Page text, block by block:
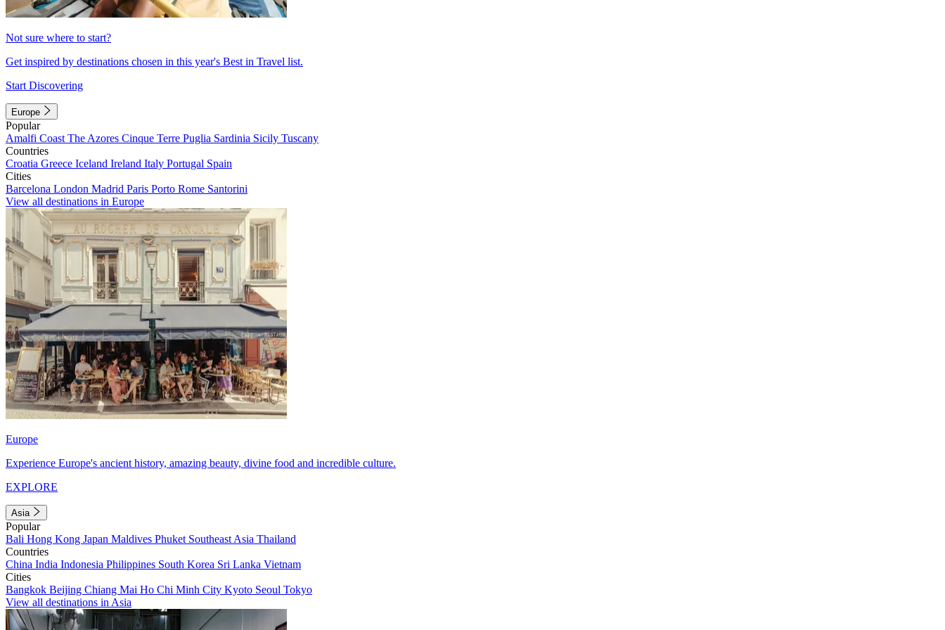
Not sure where to start?
Get inspired by destinations chosen in this year's Best in Travel list.
Start Discovering
Europe
Popular
Amalfi Coast The Azores Cinque Terre Puglia Sardinia Sicily Tuscany
Countries
Croatia Greece Iceland Ireland Italy Portugal Spain
Cities
Barcelona London Madrid Paris Porto Rome Santorini
View all destinations in Europe
Europe
Experience Europe's ancient history, amazing beauty, divine food and incredible culture.
EXPLORE
Asia
Popular
Bali Hong Kong Japan Maldives Phuket Southeast Asia Thailand
Countries
China India Indonesia Philippines South Korea Sri Lanka Vietnam
Cities
Bangkok Beijing Chiang Mai Ho Chi Minh City Kyoto Seoul Tokyo
View all destinations in Asia